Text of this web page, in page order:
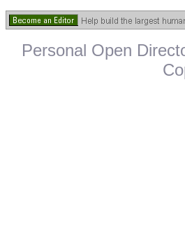
Personal Open